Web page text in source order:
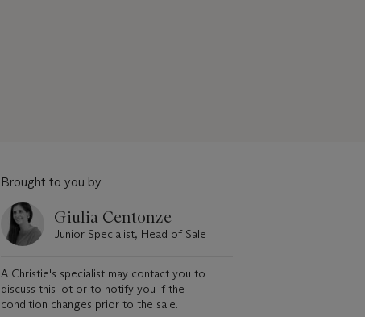
Brought to you by
Giulia Centonze
Junior Specialist, Head of Sale
A Christie's specialist may contact you to
discuss this lot or to notify you if the
condition changes prior to the sale.